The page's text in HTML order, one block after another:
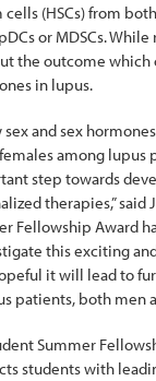
(HSCs) from
or MDSCs.
the outcome
in lupus.
and sex
among lupus
step towards
therapies,” said
Fellowship Award
this exciting
it will lead to
patients, both men
Summer
students with